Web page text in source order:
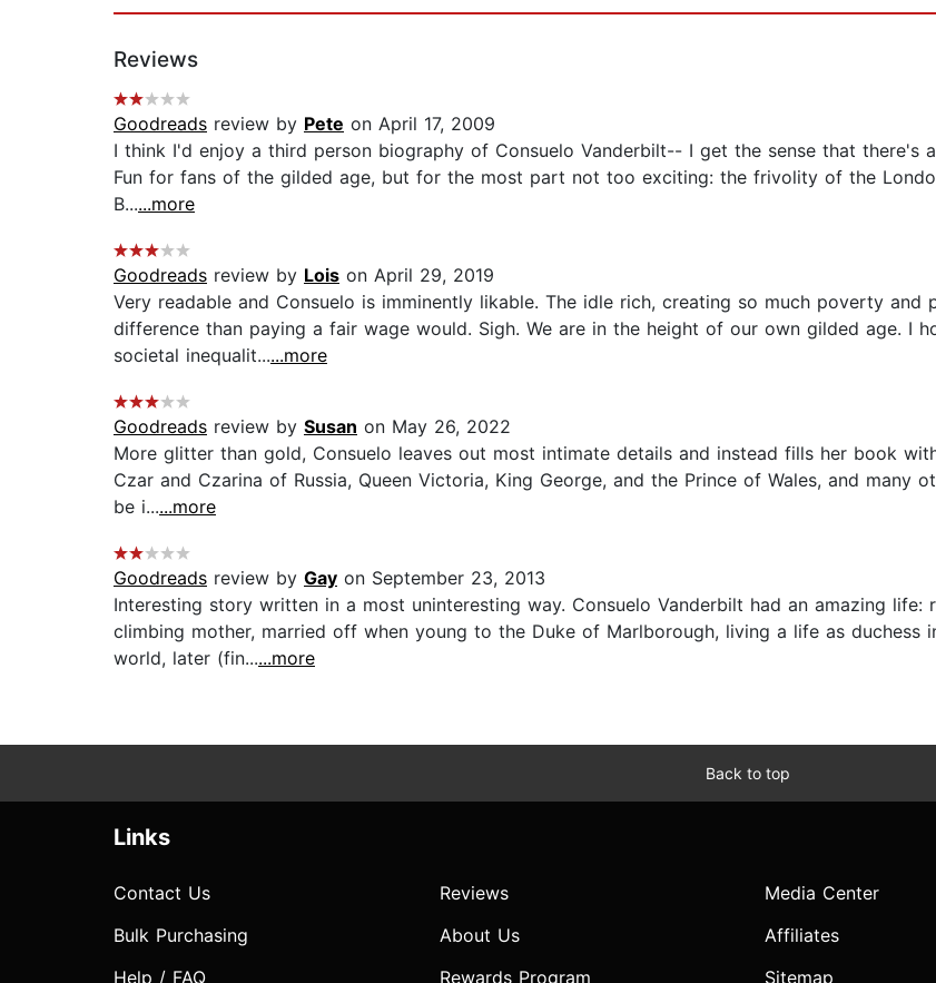
Reviews
Goodreads review by Pete on April 17, 2009
I think I'd enjoy a third person biography of Consuelo Vanderbilt-- I get the sense that there's
Fun for fans of the gilded age, but for the most part not too exciting: the frivolity of the
B......more
Goodreads review by Lois on April 29, 2019
Very readable and Consuelo is imminently likable. The idle rich, creating so much poverty
difference than paying a fair wage would. Sigh. We are in the height of our own gilded age. I
societal inequalit......more
Goodreads review by Susan on May 26, 2022
More glitter than gold, Consuelo leaves out most intimate details and instead fills her book
Czar and Czarina of Russia, Queen Victoria, King George, and the Prince of Wales, and many
be i......more
Goodreads review by Gay on September 23, 2013
Interesting story written in a most uninteresting way. Consuelo Vanderbilt had an amazing
climbing mother, married off when young to the Duke of Marlborough, living a life as duchess
world, later (fin......more
Back to top
Links
Contact Us
Bulk Purchasing
Help / FAQ
Reviews
About Us
Rewards Program
Media Center
Affiliates
Sitemap